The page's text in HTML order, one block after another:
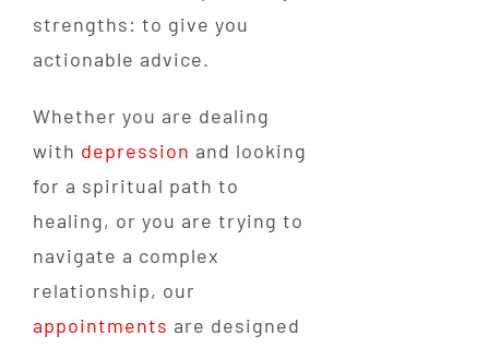
strengths: to give you
actionable advice.
Whether you are dealing
with depression and looking
for a spiritual path to
healing, or you are trying to
navigate a complex
relationship, our
appointments are designed